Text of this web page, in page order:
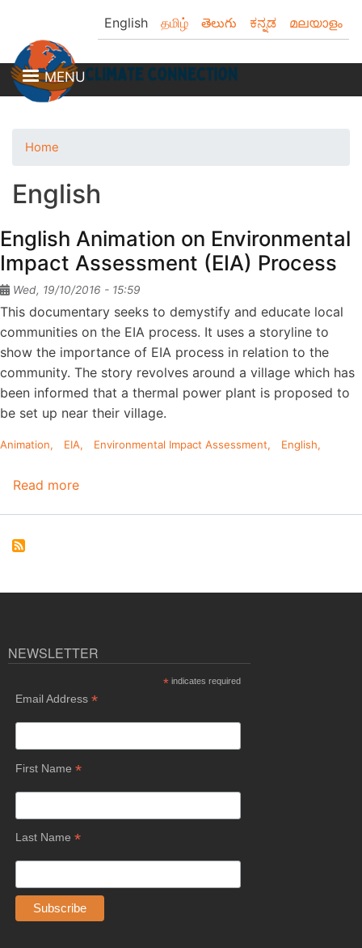
to
content
English தமிழ் తెలుగు ಕನ್ನಡ മലയാളം
MENU
Home
English
English Animation on Environmental
Impact Assessment (EIA) Process
Wed, 19/10/2016 - 15:59
This documentary seeks to demystify and educate local
communities on the EIA process. It uses a storyline to
show the importance of EIA process in relation to the
community. The story revolves around a village which has
been informed that a thermal power plant is proposed to
be set up near their village.
Animation EIA Environmental Impact Assessment English
Read more
Process
NEWSLETTER
* indicates required
Email Address *
First Name *
Last Name *